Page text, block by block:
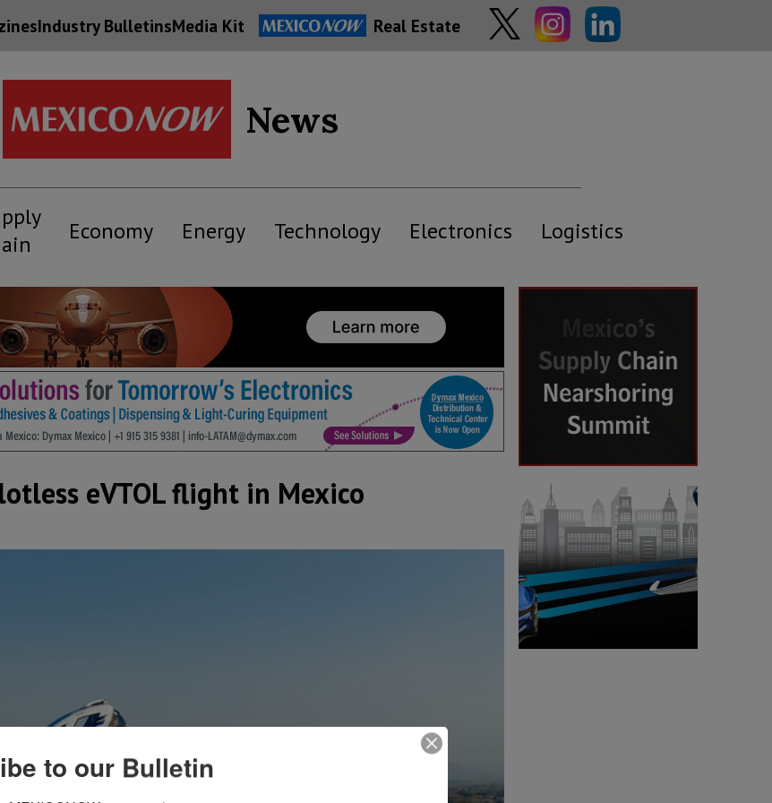
Industry BulletinsMedia Kit Real Estate
News
Economy Energy Technology Electronics Logistics
eVTOL flight in Mexico
to our Bulletin